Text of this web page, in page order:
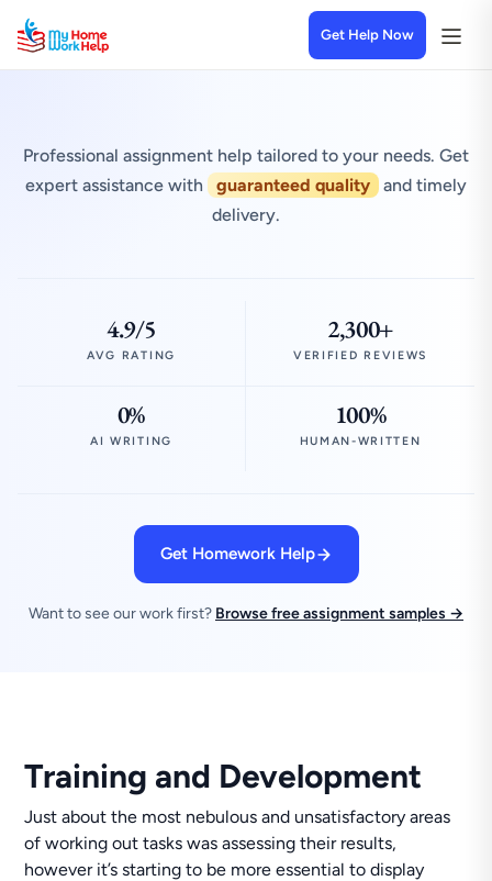
Get Help Now
Professional assignment help tailored to your needs. Get
expert assistance with
guaranteed quality
and timely
delivery.
4.9/5
AVG RATING
2,300+
VERIFIED REVIEWS
0%
AI WRITING
100%
HUMAN-WRITTEN
Get Homework Help
Want to see our work first? Browse free assignment samples →
Training and Development
Just about the most nebulous and unsatisfactory areas
of working out tasks was assessing their results,
however it’s starting to be more essential to display